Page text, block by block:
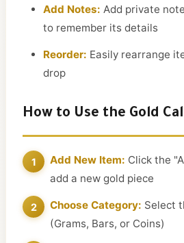
Add Notes: Add private
to remember its details
Reorder: Easily rearrange
drop
How to Use the Gold
Add New Item: Click the
add a new gold piece
Choose Category: Select
(Grams, Bars, or Coins)